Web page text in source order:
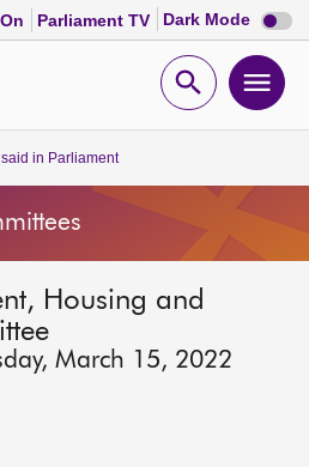
Parliament TV Dark Mode Dark
mode
Open
in Parliament
Housing and
March 15, 2022